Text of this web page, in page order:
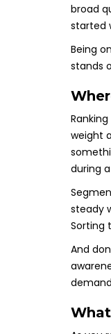
broad
started
Being
stands
weight
during
steady
Sorting
And